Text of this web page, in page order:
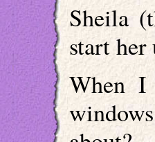
Sheila
start
When